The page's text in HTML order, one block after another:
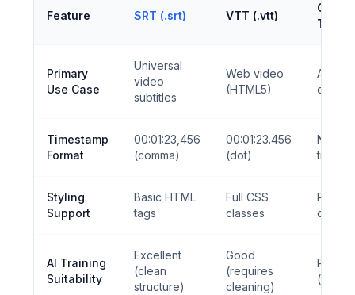
Feature SRT (.srt) VTT (.vtt)
Clean
TXT
Primary
Use Case
Universal
video
subtitles
Web video
(HTML5)
AI
data
Timestamp
Format
00:01:23,456
(comma)
00:01:23.456
(dot)
No
Styling
Support
Basic HTML
tags
Full CSS
classes
Plain
only
AI Training
Suitability
Excellent
(clean
structure)
Good
(requires
cleaning)
Perfect
(pure